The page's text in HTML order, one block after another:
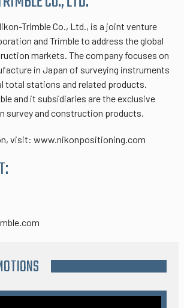
Trimble Co., Ltd., is a joint venture
and Trimble to address the global
markets. The company focuses on
in Japan of surveying instruments
total stations and related products.
and it subsidiaries are the exclusive
survey and construction products.
visit: www.nikonpositioning.com